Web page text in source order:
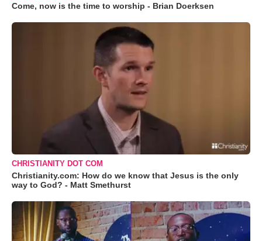
Come, now is the time to worship - Brian Doerksen
CHRISTIANITY DOT COM
Christianity.com: How do we know that Jesus is the only
way to God? - Matt Smethurst